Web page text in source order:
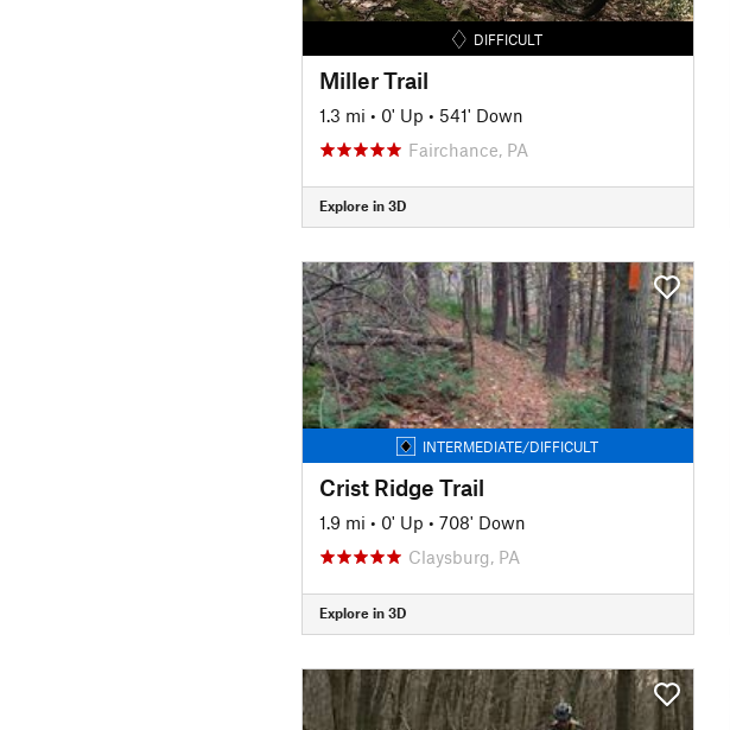
DIFFICULT
Miller Trail
1.3 mi • 0' Up • 541' Down
Fairchance, PA
Explore in 3D
INTERMEDIATE/DIFFICULT
Crist Ridge Trail
1.9 mi • 0' Up • 708' Down
Claysburg, PA
Explore in 3D